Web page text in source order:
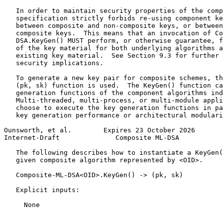
In order to maintain security properties of the
specification strictly forbids re-using component
between composite and non-composite keys, or
composite keys.  This means that an invocation of
DSA.KeyGen() MUST perform, or otherwise guarantee,
of the key material for both underlying algorithms
existing key material.  See Section 9.3 for further
   security implications.
To generate a new key pair for composite schemes,
(pk, sk) function is used.  The KeyGen() function
generation functions of the component algorithms
Multi-threaded, multi-process, or multi-module
choose to execute the key generation functions in
key generation performance or architectural
Ounsworth, et al.        Expires 23 October 2026
Internet-Draft              Composite ML-DSA
The following describes how to instantiate a
   given composite algorithm represented by <OID>.
   Composite-ML-DSA<OID>.KeyGen() -> (pk, sk)
   Explicit inputs:
     None